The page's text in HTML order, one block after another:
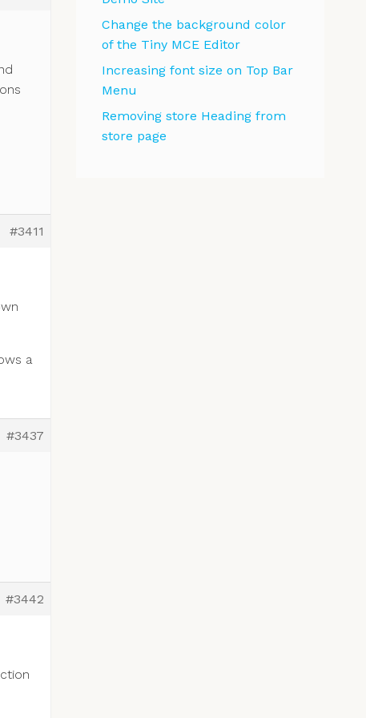
#3411
a
#3437
#3442
Change the background color
of the Tiny MCE Editor
Increasing font size on Top Bar
Menu
Removing store Heading from
store page